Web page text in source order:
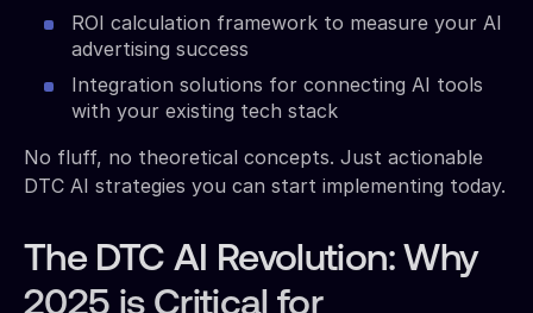
ROI calculation framework to measure your AI
advertising success
Integration solutions for connecting AI tools
with your existing tech stack
No fluff, no theoretical concepts. Just actionable
DTC AI strategies you can start implementing today.
The DTC AI Revolution: Why